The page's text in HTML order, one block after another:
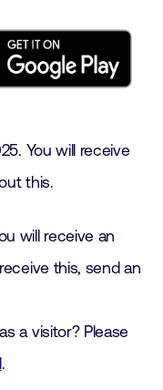
You will receive
this.
will receive an
this, send an
a visitor? Please
.